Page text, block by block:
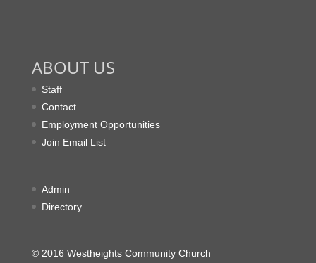
ABOUT US
Staff
Contact
Employment Opportunities
Join Email List
Admin
Directory
© 2016 Westheights Community Church